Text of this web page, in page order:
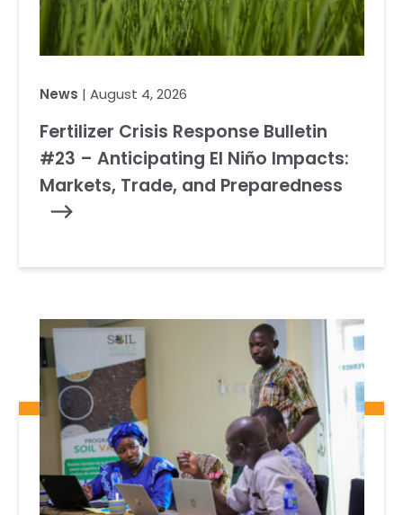
News | August 4, 2026
Fertilizer Crisis Response Bulletin
#23 – Anticipating El Niño Impacts:
Markets, Trade, and Preparedness